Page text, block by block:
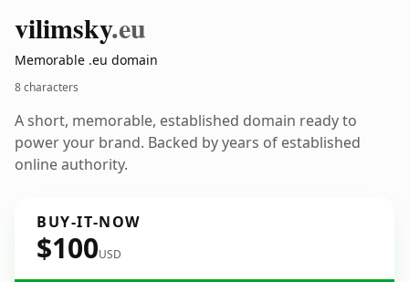
vilimsky.eu
Memorable .eu domain
8 characters
A short, memorable, established domain ready to
power your brand. Backed by years of established
online authority.
BUY-IT-NOW
$100USD